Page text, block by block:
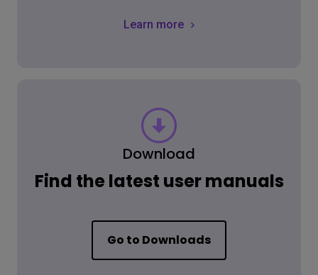
Learn more
Download
Find the latest user manuals
Go to Downloads